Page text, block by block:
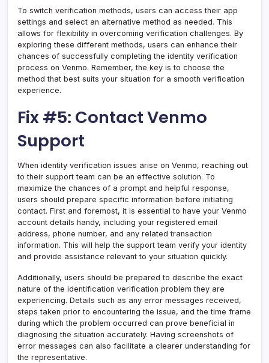
To switch verification methods, users can access their app
settings and select an alternative method as needed. This
allows for flexibility in overcoming verification challenges. By
exploring these different methods, users can enhance their
chances of successfully completing the identity verification
process on Venmo. Remember, the key is to choose the
method that best suits your situation for a smooth verification
experience.
Fix #5: Contact Venmo
Support
When identity verification issues arise on Venmo, reaching out
to their support team can be an effective solution. To
maximize the chances of a prompt and helpful response,
users should prepare specific information before initiating
contact. First and foremost, it is essential to have your Venmo
account details handy, including your registered email
address, phone number, and any related transaction
information. This will help the support team verify your identity
and provide assistance relevant to your situation quickly.
Additionally, users should be prepared to describe the exact
nature of the identification verification problem they are
experiencing. Details such as any error messages received,
steps taken prior to encountering the issue, and the time frame
during which the problem occurred can prove beneficial in
diagnosing the situation accurately. Having screenshots of
error messages can also facilitate a clearer understanding for
the representative.